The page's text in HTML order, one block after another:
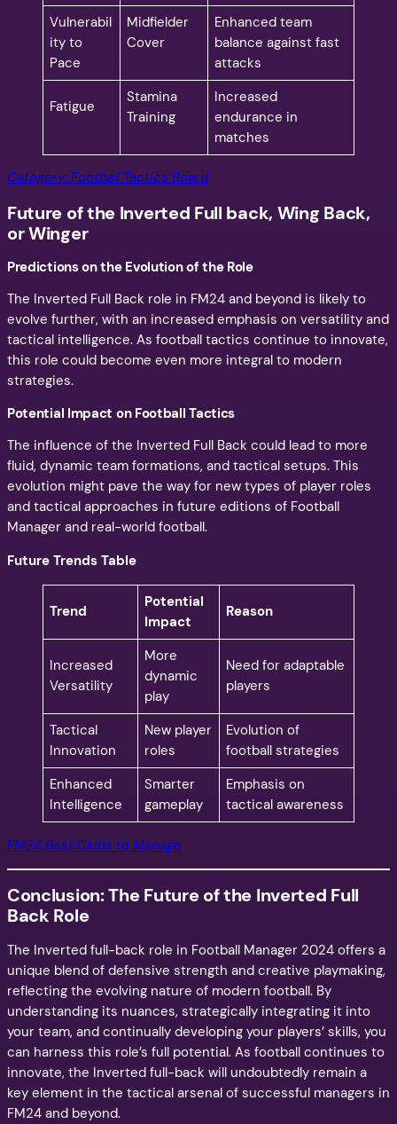
Vulnerabil
ity to
Pace
Midfielder
Cover
Enhanced team
balance against fast
attacks
Fatigue
Stamina
Training
Increased
endurance in
matches
Category: Football Tactics Board
Future of the Inverted Full back, Wing Back,
or Winger
Predictions on the Evolution of the Role
The Inverted Full Back role in FM24 and beyond is likely to
evolve further, with an increased emphasis on versatility and
tactical intelligence. As football tactics continue to innovate,
this role could become even more integral to modern
strategies.
Potential Impact on Football Tactics
The influence of the Inverted Full Back could lead to more
fluid, dynamic team formations, and tactical setups. This
evolution might pave the way for new types of player roles
and tactical approaches in future editions of Football
Manager and real-world football.
Future Trends Table
Trend
Potential
Impact
Reason
Increased
Versatility
More
dynamic
play
Need for adaptable
players
Tactical
Innovation
New player
roles
Evolution of
football strategies
Enhanced
Intelligence
Smarter
gameplay
Emphasis on
tactical awareness
FM24 Best Clubs to Manage
Conclusion: The Future of the Inverted Full
Back Role
The Inverted full-back role in Football Manager 2024 offers a
unique blend of defensive strength and creative playmaking,
reflecting the evolving nature of modern football. By
understanding its nuances, strategically integrating it into
your team, and continually developing your players’ skills, you
can harness this role’s full potential. As football continues to
innovate, the Inverted full-back will undoubtedly remain a
key element in the tactical arsenal of successful managers in
FM24 and beyond.